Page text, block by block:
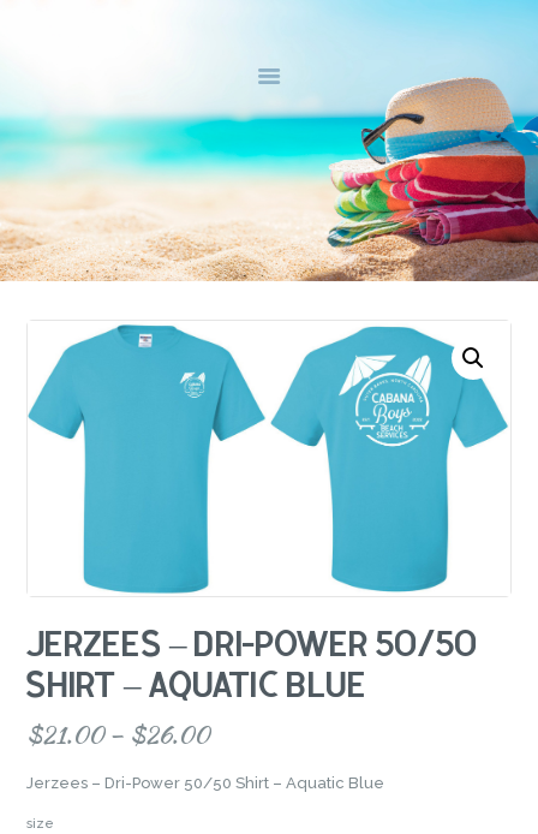
HOME
ABOUT
BEACH PACKAGES
CONTACT US
0 ITEMS
JERZEES – DRI-POWER 50/50
SHIRT – AQUATIC BLUE
$21.00 – $26.00Price
$21.00
Jerzees – Dri-Power 50/50 Shirt – Aquatic Blue
size